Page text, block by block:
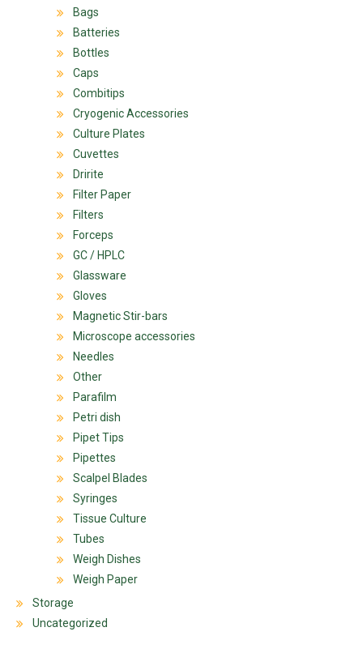
Bags
Batteries
Bottles
Caps
Combitips
Cryogenic Accessories
Culture Plates
Cuvettes
Dririte
Filter Paper
Filters
Forceps
GC / HPLC
Glassware
Gloves
Magnetic Stir-bars
Microscope accessories
Needles
Other
Parafilm
Petri dish
Pipet Tips
Pipettes
Scalpel Blades
Syringes
Tissue Culture
Tubes
Weigh Dishes
Weigh Paper
Storage
Uncategorized